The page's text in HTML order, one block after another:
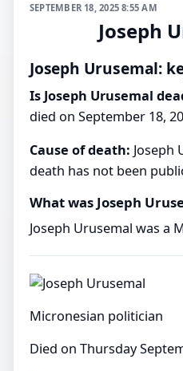
SEPTEMBER 18, 2025 8:55 AM
Joseph
Joseph Urusemal:
Is Joseph Urusemal
died on September 18,
Cause of death: Joseph
death has not been
What was Joseph
Joseph Urusemal was a
Micronesian politician
Died on Thursday